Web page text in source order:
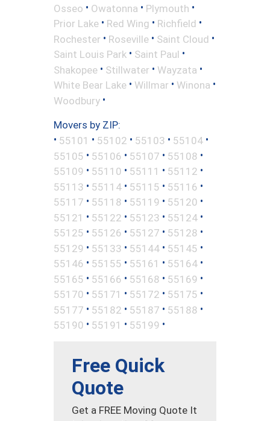
Osseo • Owatonna • Plymouth •
Prior Lake • Red Wing • Richfield •
Rochester • Roseville • Saint Cloud •
Saint Louis Park • Saint Paul •
Shakopee • Stillwater • Wayzata •
White Bear Lake • Willmar • Winona •
Woodbury •
Movers by ZIP:
• 55101 • 55102 • 55103 • 55104 •
55105 • 55106 • 55107 • 55108 •
55109 • 55110 • 55111 • 55112 •
55113 • 55114 • 55115 • 55116 •
55117 • 55118 • 55119 • 55120 •
55121 • 55122 • 55123 • 55124 •
55125 • 55126 • 55127 • 55128 •
55129 • 55133 • 55144 • 55145 •
55146 • 55155 • 55161 • 55164 •
55165 • 55166 • 55168 • 55169 •
55170 • 55171 • 55172 • 55175 •
55177 • 55182 • 55187 • 55188 •
55190 • 55191 • 55199 •
Free Quick
Quote
Get a FREE Moving Quote It